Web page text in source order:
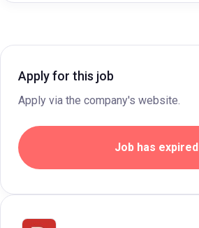
Apply for this job
Apply via the company's website.
Job has expired